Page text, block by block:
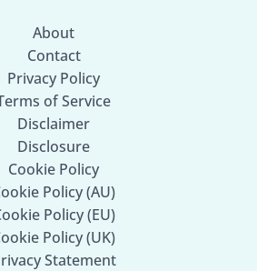
About
Contact
Privacy Policy
of Service
Disclaimer
Disclosure
Cookie Policy
Policy (AU)
Policy (EU)
Policy (UK)
Statement